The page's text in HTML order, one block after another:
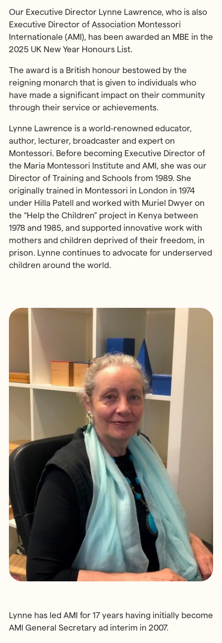
Our Executive Director Lynne Lawrence, who is also
Executive Director of Association Montessori
Internationale (AMI), has been awarded an MBE in the
2025 UK New Year Honours List.
The award is a British honour bestowed by the
reigning monarch that is given to individuals who
have made a significant impact on their community
through their service or achievements.
Lynne Lawrence is a world-renowned educator,
author, lecturer, broadcaster and expert on
Montessori. Before becoming Executive Director of
the Maria Montessori Institute and AMI, she was our
Director of Training and Schools from 1989. She
originally trained in Montessori in London in 1974
under Hilla Patell and worked with Muriel Dwyer on
the “Help the Children” project in Kenya between
1978 and 1985, and supported innovative work with
mothers and children deprived of their freedom, in
prison. Lynne continues to advocate for underserved
children around the world.
Lynne has led AMI for 17 years having initially become
AMI General Secretary ad interim in 2007.